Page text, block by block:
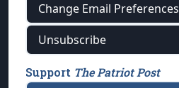
Change Email Preferences
Unsubscribe
Support The Patriot Post